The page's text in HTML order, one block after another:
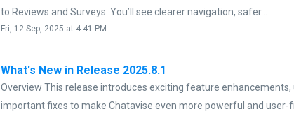
to Reviews and Surveys. You’ll see clearer navigation, safer...
Fri, 12 Sep, 2025 at 4:41 PM
What's New in Release 2025.8.1
Overview This release introduces exciting feature
important fixes to make Chatavise even more powerful and user-